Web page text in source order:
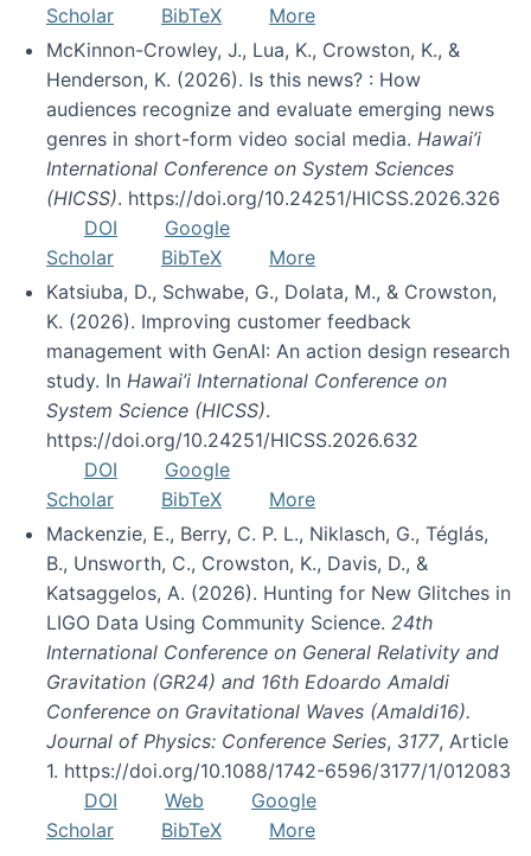
Scholar
BibTeX
More
McKinnon-Crowley, J., Lua, K., Crowston, K., &
Henderson, K. (2026). Is this news? : How
audiences recognize and evaluate emerging news
genres in short-form video social media. Hawai’i
International Conference on System Sciences
(HICSS). https://doi.org/10.24251/HICSS.2026.326
DOI
Google
Scholar
BibTeX
More
Katsiuba, D., Schwabe, G., Dolata, M., & Crowston,
K. (2026). Improving customer feedback
management with GenAI: An action design research
study. In Hawai’i International Conference on
System Science (HICSS).
https://doi.org/10.24251/HICSS.2026.632
DOI
Google
Scholar
BibTeX
More
Mackenzie, E., Berry, C. P. L., Niklasch, G., Téglás,
B., Unsworth, C., Crowston, K., Davis, D., &
Katsaggelos, A. (2026). Hunting for New Glitches in
LIGO Data Using Community Science. 24th
International Conference on General Relativity and
Gravitation (GR24) and 16th Edoardo Amaldi
Conference on Gravitational Waves (Amaldi16).
Journal of Physics: Conference Series, 3177, Article
1. https://doi.org/10.1088/1742-6596/3177/1/012083
DOI
Web
Google
Scholar
BibTeX More